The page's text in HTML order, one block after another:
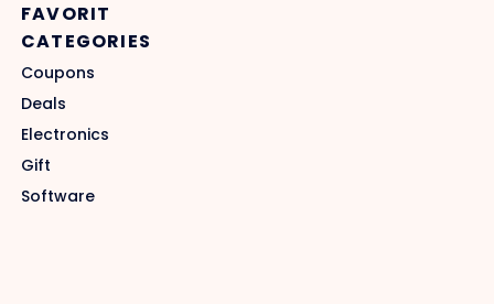
FAVORIT
CATEGORIES
Coupons
Deals
Electronics
Gift
Software